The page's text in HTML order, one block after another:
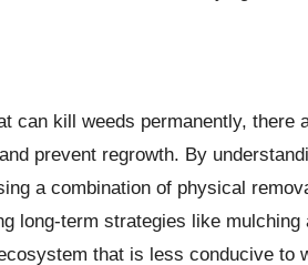
can kill weeds permanently, there
prevent regrowth. By
a combination of physical
long-term strategies like
that is less conducive to